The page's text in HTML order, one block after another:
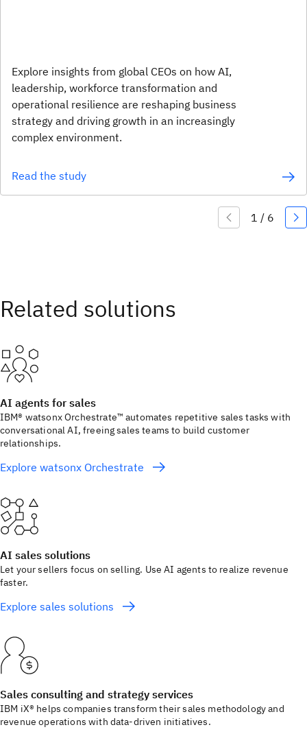
Explore insights from global CEOs on how AI,
leadership, workforce transformation and
operational resilience are reshaping business
strategy and driving growth in an increasingly
complex environment.
Read the study
AI agents for sales
IBM® watsonx Orchestrate™ automates repetitive sales tasks with
conversational AI, freeing sales teams to build customer
relationships.
Explore watsonx Orchestrate
AI sales solutions
Let your sellers focus on selling. Use AI agents to realize revenue
faster.
Explore sales solutions
Sales consulting and strategy services
IBM iX® helps companies transform their sales methodology and
revenue operations with data-driven initiatives.